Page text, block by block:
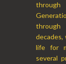
through
through
decades,
life for
several